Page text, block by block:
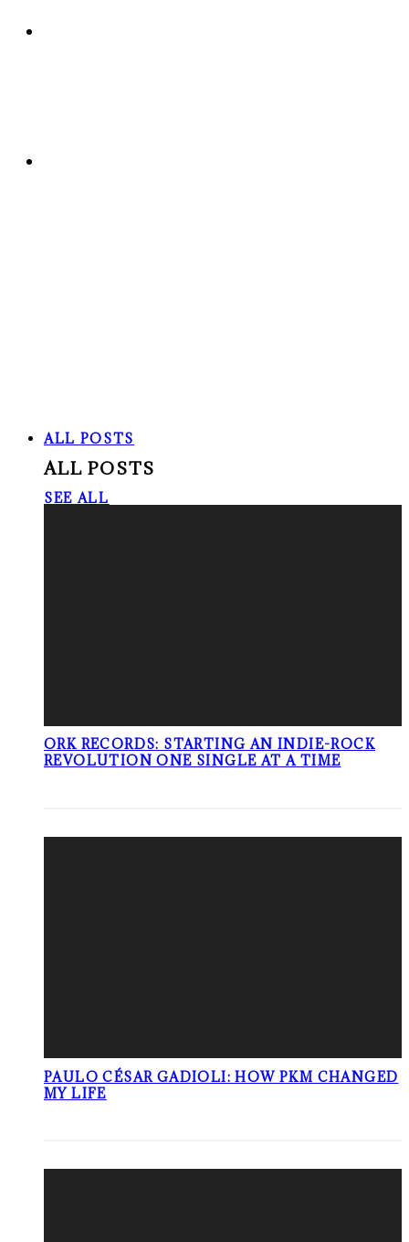
ALL POSTS
ALL POSTS
SEE ALL
ORK RECORDS: STARTING AN INDIE-ROCK
REVOLUTION ONE SINGLE AT A TIME
PAULO CÉSAR GADIOLI: HOW PKM CHANGED
MY LIFE